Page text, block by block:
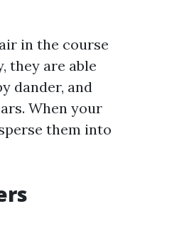
in the course
they are able
dander, and
When your
them into